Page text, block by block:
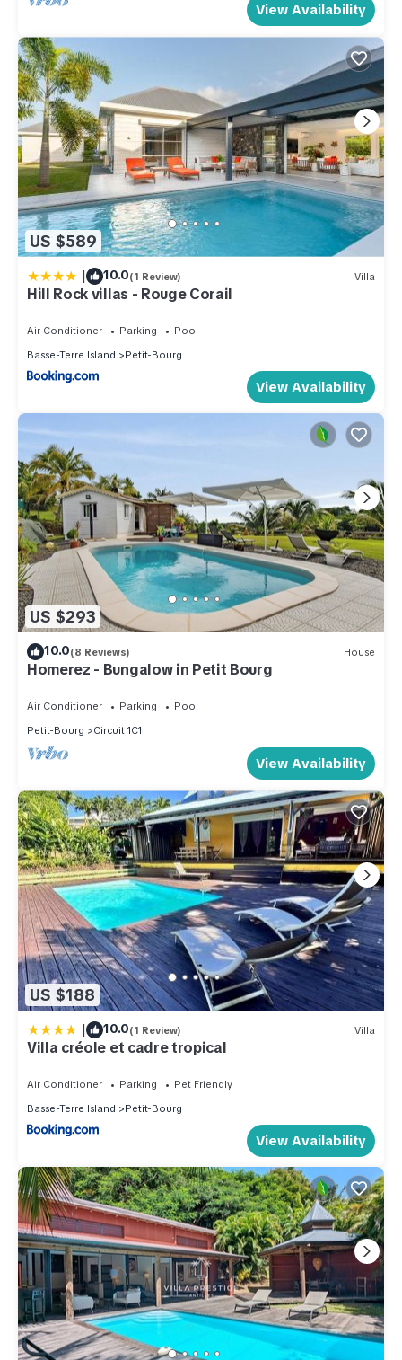
View Availability
US $589
| 10.0(1 Review) Villa
Hill Rock villas - Rouge Corail
Air Conditioner Parking
Pool
Basse-Terre Island
Petit-Bourg
View Availability
US $293
10.0(8 Reviews) House
Homerez - Bungalow in Petit Bourg
Air Conditioner Parking
Pool
Petit-Bourg
Circuit 1C1
View Availability
US $188
| 10.0(1 Review) Villa
Villa créole et cadre tropical
Air Conditioner Parking
Pet Friendly
Basse-Terre Island
Petit-Bourg
View Availability